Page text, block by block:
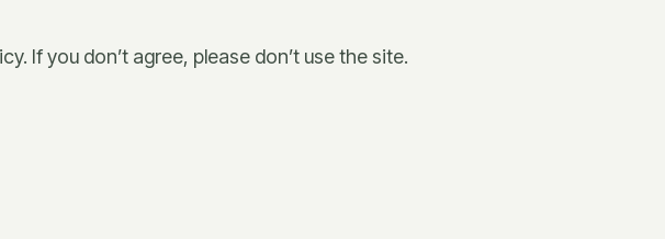
If you don’t agree, please don’t use the site.